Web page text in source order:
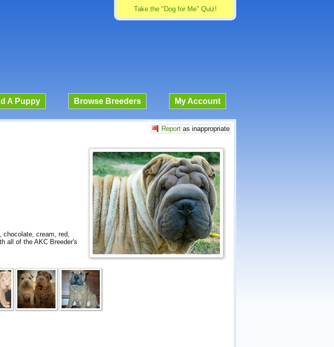
Take the "Dog for Me" Quiz!
A Puppy Browse Breeders My Account
Report as inappropriate
chocolate, cream, red,
all of the AKC Breeder's